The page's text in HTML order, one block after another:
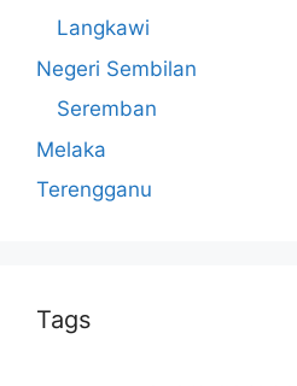
Langkawi
Negeri Sembilan
Seremban
Melaka
Terengganu
Tags